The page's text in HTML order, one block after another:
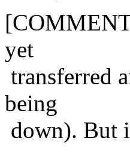
yet
transferred
being
down). But